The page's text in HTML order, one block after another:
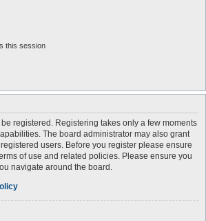
this session
registered. Registering takes only a few moments
The board administrator may also grant
users. Before you register please ensure
of use and related policies. Please ensure you
navigate around the board.